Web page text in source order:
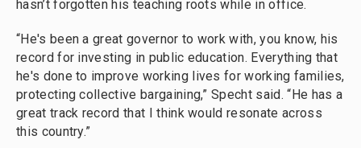
hasn’t forgotten his teaching roots while in office.
“He's been a great governor to work with, you know, his
record for investing in public education. Everything that
he's done to improve working lives for working families,
protecting collective bargaining,” Specht said. “He has a
great track record that I think would resonate across
this country.”